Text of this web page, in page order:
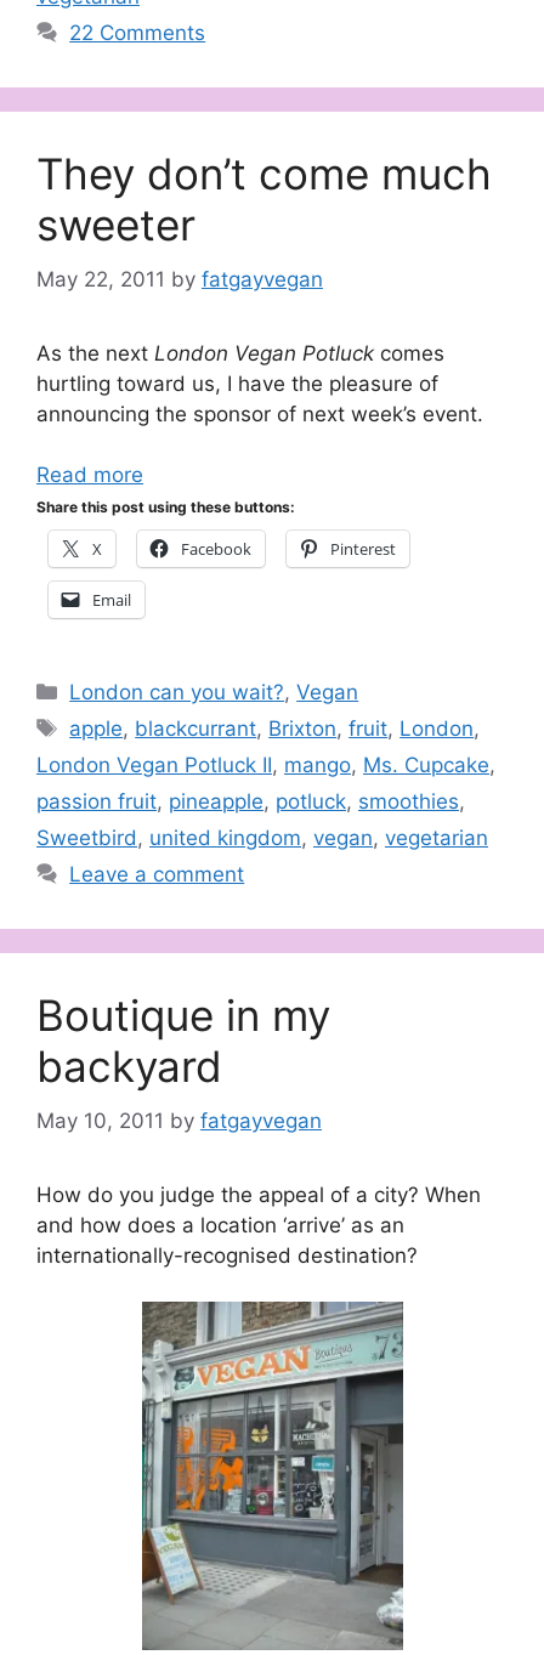
22 Comments
They don’t come much
sweeter
May 22, 2011 by fatgayvegan
As the next London Vegan Potluck comes
hurtling toward us, I have the pleasure of
announcing the sponsor of next week’s event.
Read more
Share this post using these buttons:
X Facebook Pinterest
Email
Categories
London can you wait?,Vegan
Tags
apple, blackcurrant, Brixton,fruit, London,
London Vegan Potluck II, mango, Ms. Cupcake,
passion fruit, pineapple, potluck, smoothies,
Sweetbird, united kingdom, vegan, vegetarian
Leave a comment
Boutique in my
backyard
May 10, 2011 by fatgayvegan
How do you judge the appeal of a city? When
and how does a location ‘arrive’ as an
internationally-recognised destination?